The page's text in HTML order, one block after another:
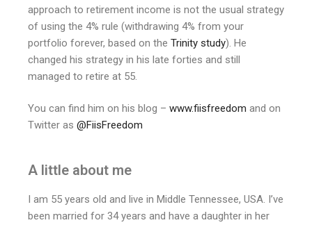
approach to retirement income is not the usual strategy
of using the 4% rule (withdrawing 4% from your
portfolio forever, based on the Trinity study). He
changed his strategy in his late forties and still
managed to retire at 55.
You can find him on his blog – www.fiisfreedom and on
Twitter as @FiisFreedom
A little about me
I am 55 years old and live in Middle Tennessee, USA. I’ve
been married for 34 years and have a daughter in her